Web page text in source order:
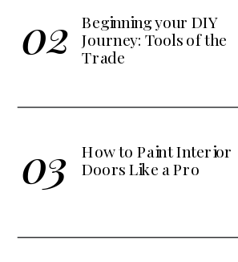
02 Beginning your DIY
Journey: Tools of the
Trade
03 How to Paint Interior
Doors Like a Pro